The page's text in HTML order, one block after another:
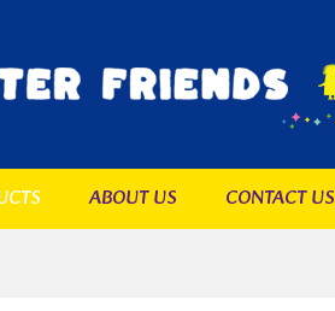
ABOUT US CONTACT US